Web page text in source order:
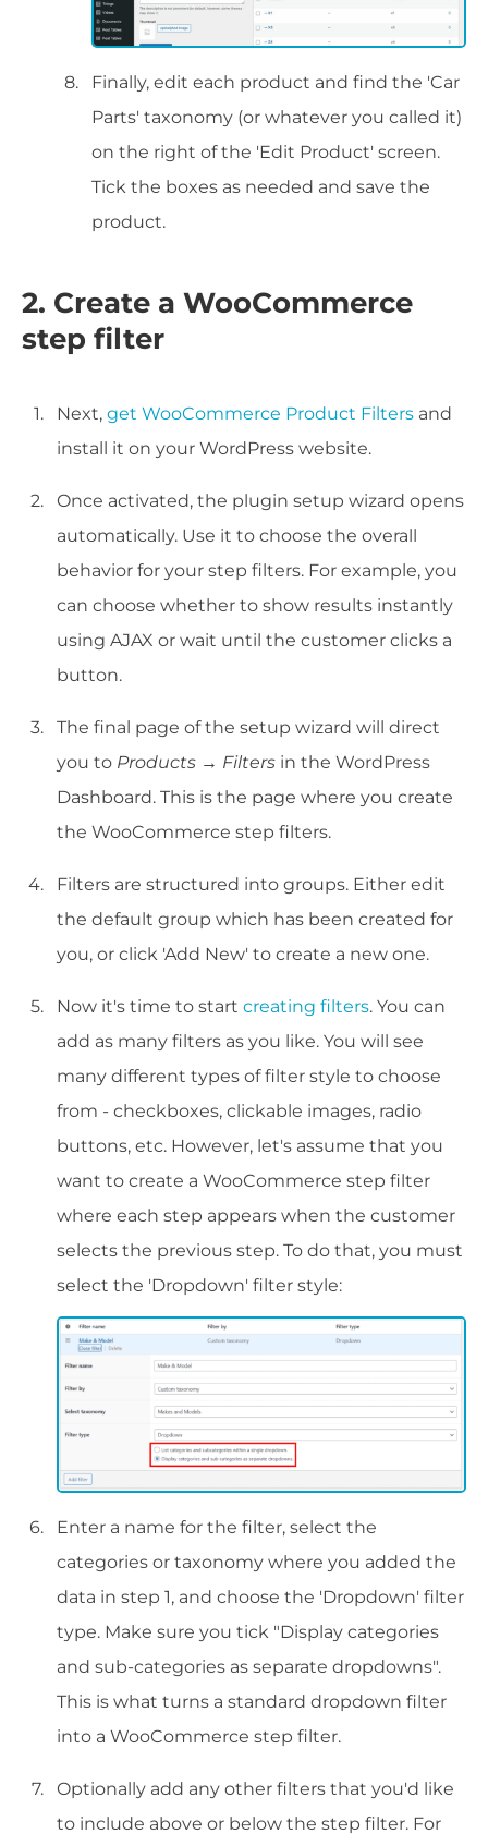
Finally, edit each product and find the 'Car
Parts' taxonomy (or whatever you called it)
on the right of the 'Edit Product' screen.
Tick the boxes as needed and save the
product.
2. Create a WooCommerce
step filter
Next, get WooCommerce Product Filters and
install it on your WordPress website.
Once activated, the plugin setup wizard opens
automatically. Use it to choose the overall
behavior for your step filters. For example, you
can choose whether to show results instantly
using AJAX or wait until the customer clicks a
button.
The final page of the setup wizard will direct
you to Products → Filters in the WordPress
Dashboard. This is the page where you create
the WooCommerce step filters.
Filters are structured into groups. Either edit
the default group which has been created for
you, or click 'Add New' to create a new one.
Now it's time to start creating filters. You can
add as many filters as you like. You will see
many different types of filter style to choose
from - checkboxes, clickable images, radio
buttons, etc. However, let's assume that you
want to create a WooCommerce step filter
where each step appears when the customer
selects the previous step. To do that, you must
select the 'Dropdown' filter style:
Enter a name for the filter, select the
categories or taxonomy where you added the
data in step 1, and choose the 'Dropdown' filter
type. Make sure you tick "Display categories
and sub-categories as separate dropdowns".
This is what turns a standard dropdown filter
into a WooCommerce step filter.
Optionally add any other filters that you'd like
to include above or below the step filter. For